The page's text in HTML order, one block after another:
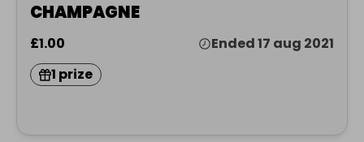
CHAMPAGNE
£1.00
Ended 17 aug 2021
1 prize